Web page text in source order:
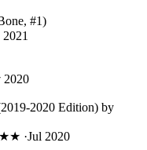
#1)
2020
2020 Edition) by
·Jul 2020